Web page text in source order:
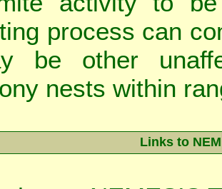
process can
be other
nests within
Links to